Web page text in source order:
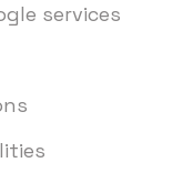
services